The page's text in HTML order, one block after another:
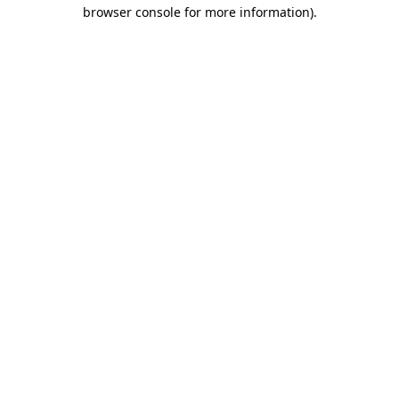
browser console for more information).